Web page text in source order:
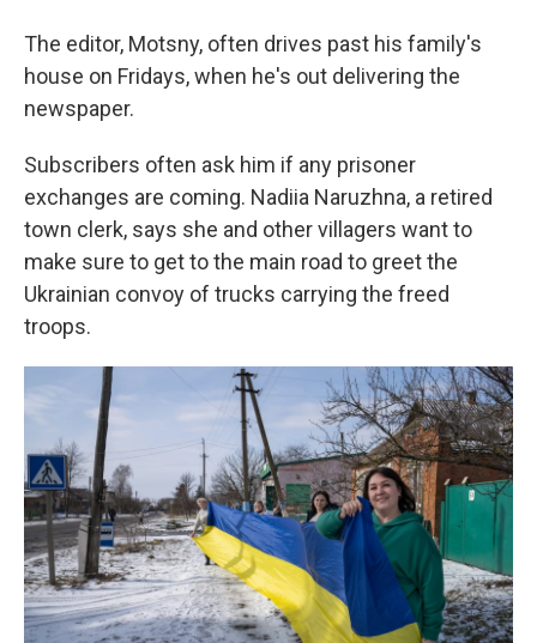
The editor, Motsny, often drives past his family's
house on Fridays, when he's out delivering the
newspaper.
Subscribers often ask him if any prisoner
exchanges are coming. Nadiia Naruzhna, a retired
town clerk, says she and other villagers want to
make sure to get to the main road to greet the
Ukrainian convoy of trucks carrying the freed
troops.